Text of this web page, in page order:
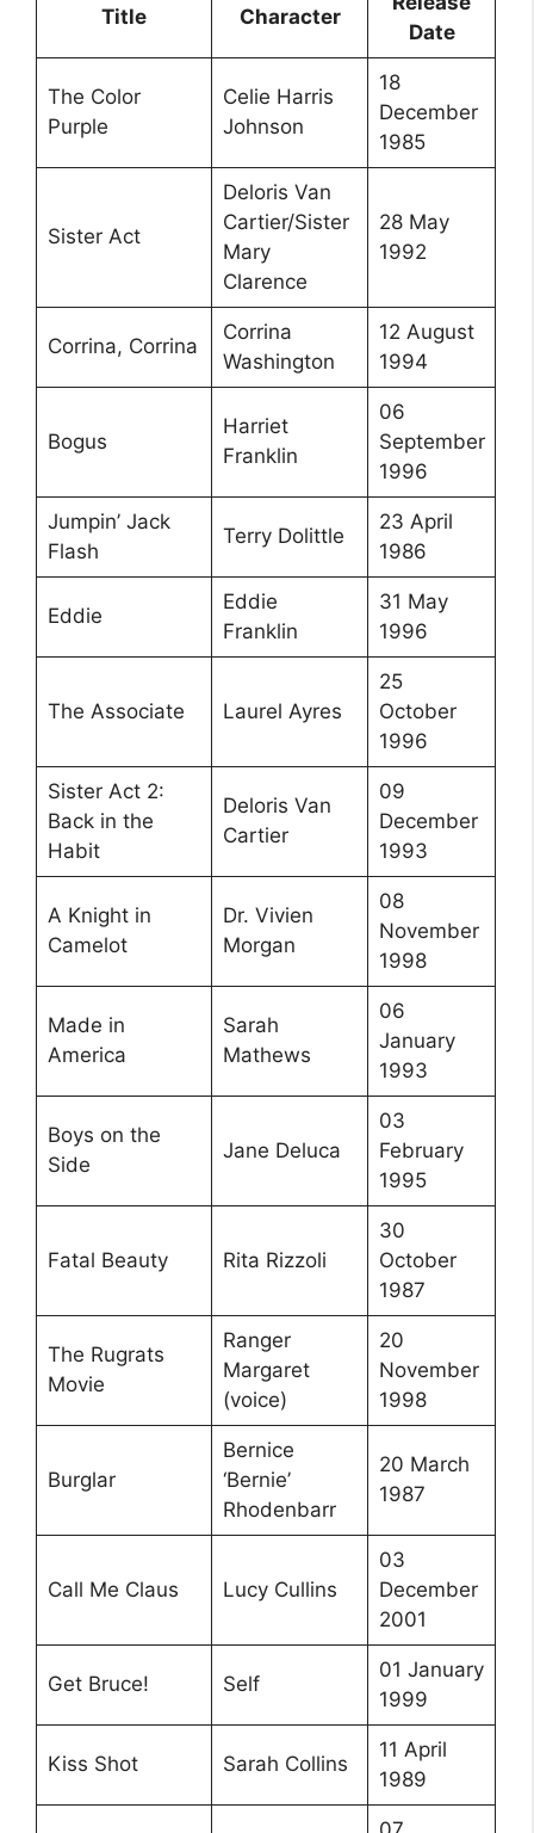
Title Character
Date
The Color
Purple
Celie Harris
Johnson
18
December
1985
Sister Act
Deloris Van
Cartier/Sister
Mary
Clarence
28 May
1992
Corrina, Corrina
Corrina
Washington
12 August
1994
Bogus
Harriet
Franklin
06
September
1996
Jumpin’ Jack
Flash
Terry Dolittle
23 April
1986
Eddie
Eddie
Franklin
31 May
1996
The Associate Laurel Ayres
25
October
1996
Sister Act 2:
Back in the
Habit
Deloris Van
Cartier
09
December
1993
A Knight in
Camelot
Dr. Vivien
Morgan
08
November
1998
Made in
America
Sarah
Mathews
06
January
1993
Boys on the
Side
Jane Deluca
03
February
1995
Fatal Beauty Rita Rizzoli
30
October
1987
The Rugrats
Movie
Ranger
Margaret
(voice)
20
November
1998
Burglar
Bernice
‘Bernie’
Rhodenbarr
20 March
1987
Call Me Claus Lucy Cullins
03
December
2001
Get Bruce! Self
01 January
1999
Kiss Shot Sarah Collins
11 April
1989